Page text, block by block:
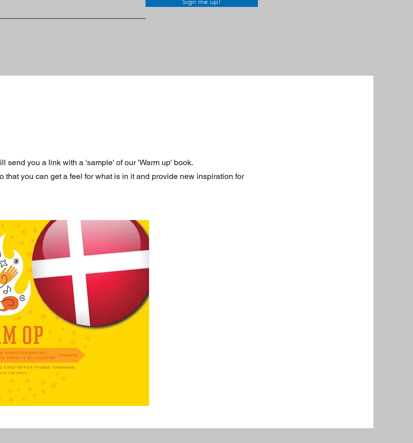
send you a link with a 'sample' of our 'Warm up' book.
that you can get a feel for what is in it and provide new inspiration for